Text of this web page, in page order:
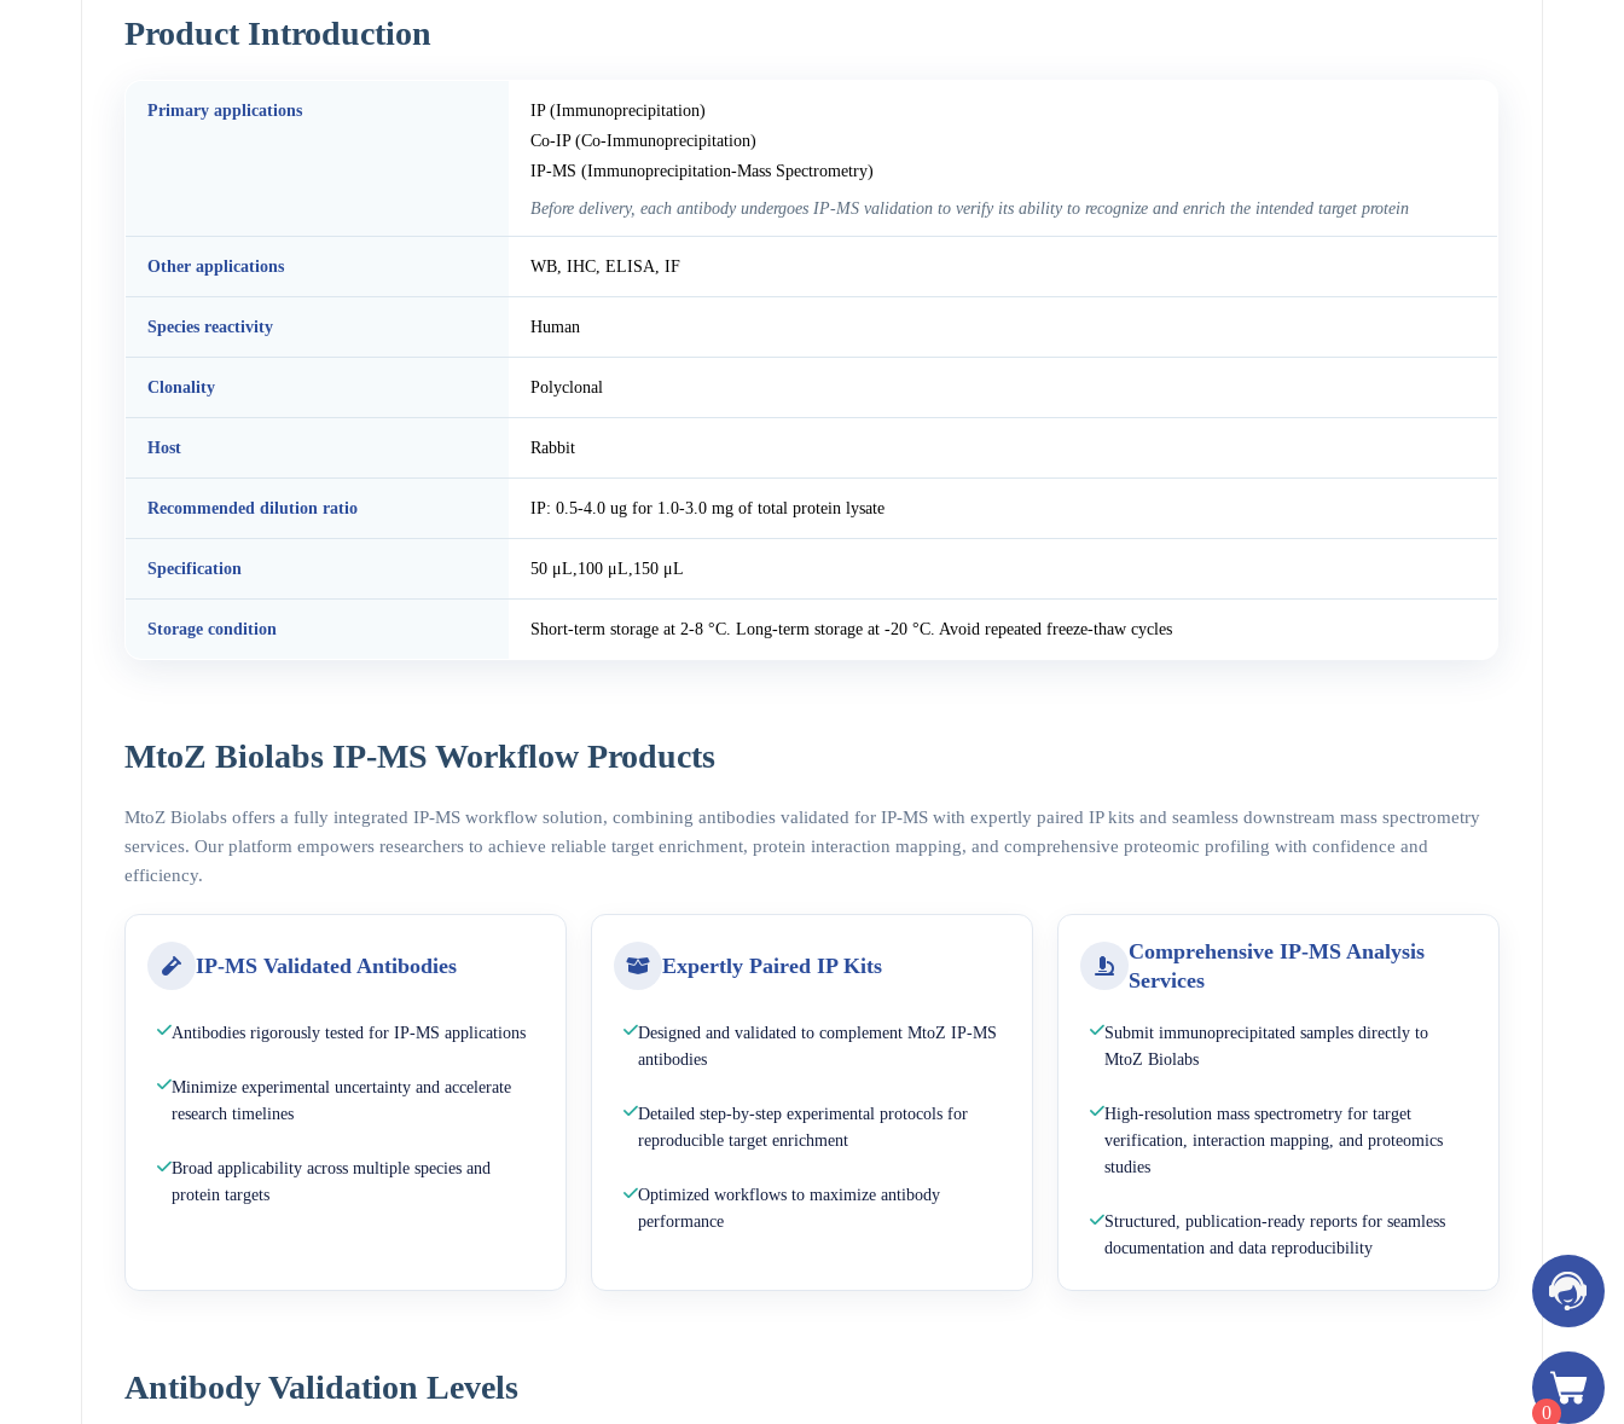
Product Introduction
Primary applications
IP (Immunoprecipitation)
Co-IP (Co-Immunoprecipitation)
IP-MS (Immunoprecipitation-Mass Spectrometry)
Before delivery, each antibody undergoes IP-MS validation to verify its ability to recognize and enrich the intended target protein
Other applications WB, IHC, ELISA, IF
Species reactivity Human
Clonality Polyclonal
Host Rabbit
Recommended dilution ratio IP: 0.5-4.0 ug for 1.0-3.0 mg of total protein lysate
Specification 50 μL,100 μL,150 μL
Storage condition Short-term storage at 2-8 °C. Long-term storage at -20 °C. Avoid repeated freeze-thaw cycles
MtoZ Biolabs IP-MS Workflow Products
MtoZ Biolabs offers a fully integrated IP-MS workflow solution, combining antibodies validated for IP-MS with expertly paired IP kits and seamless downstream mass spectrometry
services. Our platform empowers researchers to achieve reliable target enrichment, protein interaction mapping, and comprehensive proteomic profiling with confidence and
efficiency.
IP-MS Validated Antibodies
Antibodies rigorously tested for IP-MS applications
Minimize experimental uncertainty and accelerate
research timelines
Broad applicability across multiple species and
protein targets
Expertly Paired IP Kits
Designed and validated to complement MtoZ IP-MS
antibodies
Detailed step-by-step experimental protocols for
reproducible target enrichment
Optimized workflows to maximize antibody
performance
Comprehensive IP-MS Analysis
Services
Submit immunoprecipitated samples directly to
MtoZ Biolabs
High-resolution mass spectrometry for target
verification, interaction mapping, and proteomics
studies
Structured, publication-ready reports for seamless
documentation and data reproducibility
Antibody Validation Levels
0